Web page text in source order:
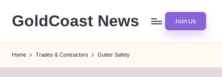
Skip
content
GoldCoast News Join Us
Home Trades & Contractors Gutter Safety